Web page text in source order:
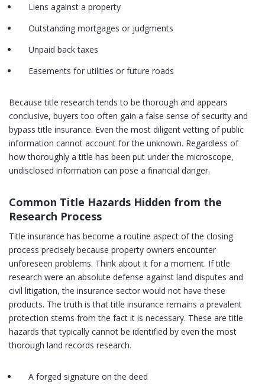
Liens against a property
Outstanding mortgages or judgments
Unpaid back taxes
Easements for utilities or future roads
Because title research tends to be thorough and appears
conclusive, buyers too often gain a false sense of security and
bypass title insurance. Even the most diligent vetting of public
information cannot account for the unknown. Regardless of
how thoroughly a title has been put under the microscope,
undisclosed information can pose a financial danger.
Common Title Hazards Hidden from the
Research Process
Title insurance has become a routine aspect of the closing
process precisely because property owners encounter
unforeseen problems. Think about it for a moment. If title
research were an absolute defense against land disputes and
civil litigation, the insurance sector would not have these
products. The truth is that title insurance remains a prevalent
protection stems from the fact it is necessary. These are title
hazards that typically cannot be identified by even the most
thorough land records research.
A forged signature on the deed